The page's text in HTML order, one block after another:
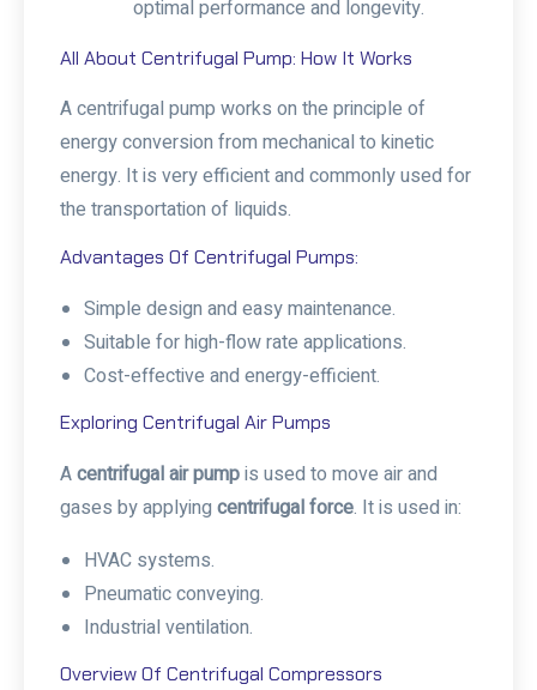
optimal performance and longevity.
All About Centrifugal Pump: How It Works
A centrifugal pump works on the principle of
energy conversion from mechanical to kinetic
energy. It is very efficient and commonly used for
the transportation of liquids.
Advantages Of Centrifugal Pumps:
Simple design and easy maintenance.
Suitable for high-flow rate applications.
Cost-effective and energy-efficient.
Exploring Centrifugal Air Pumps
Acentrifugal air pumpis used to move air and
gases by applying centrifugal force. It is used in:
HVAC systems.
Pneumatic conveying.
Industrial ventilation.
Overview Of Centrifugal Compressors